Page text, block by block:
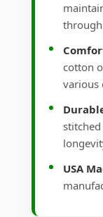
cotton
various
USA